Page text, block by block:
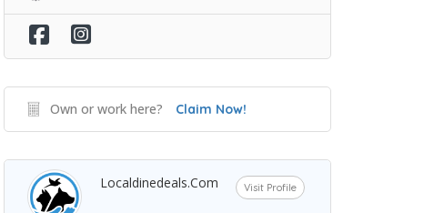
Own or work here? Claim Now!
Localdinedeals.com Visit Profile